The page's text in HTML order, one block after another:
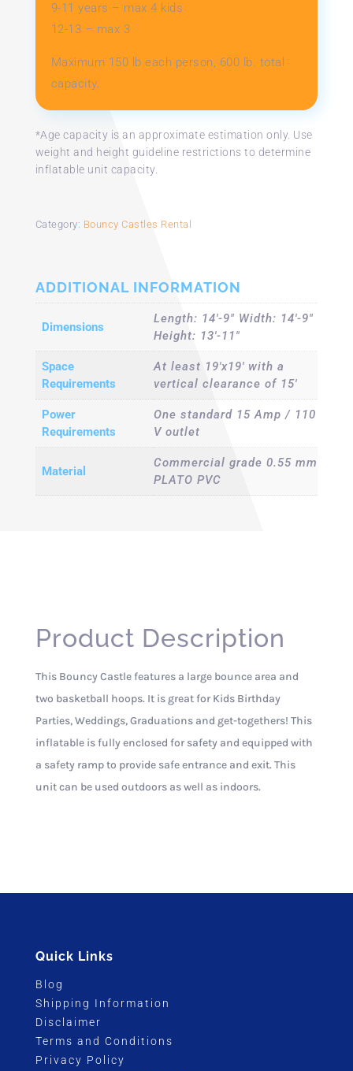
9-11 years – max 4 kids
12-13 – max 3​
Maximum 150 lb each person, 600 lb. total
capacity.
*Age capacity is an approximate estimation only. Use
weight and height guideline restrictions to determine
inflatable unit capacity.
Category: Bouncy Castles Rental
ADDITIONAL INFORMATION
Dimensions
Length: 14'-9" Width: 14'-9"
Height: 13'-11"
Space
Requirements
At least 19'x19' with a
vertical clearance of 15'
Power
Requirements
One standard 15 Amp / 110
V outlet
Material
Commercial grade 0.55 mm
PLATO PVC
Product Description
This Bouncy Castle features a large bounce area and
two basketball hoops. It is great for Kids Birthday
Parties, Weddings, Graduations and get-togethers! This
inflatable is fully enclosed for safety and equipped with
a safety ramp to provide safe entrance and exit. This
unit can be used outdoors as well as indoors.
Quick Links
Blog
Shipping Information
Disclaimer
Terms and Conditions
Privacy Policy